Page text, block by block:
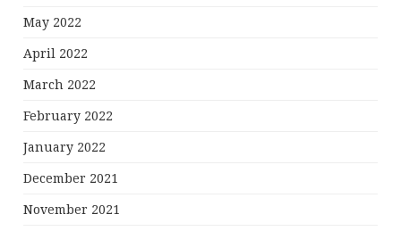
May 2022
April 2022
March 2022
February 2022
January 2022
December 2021
November 2021